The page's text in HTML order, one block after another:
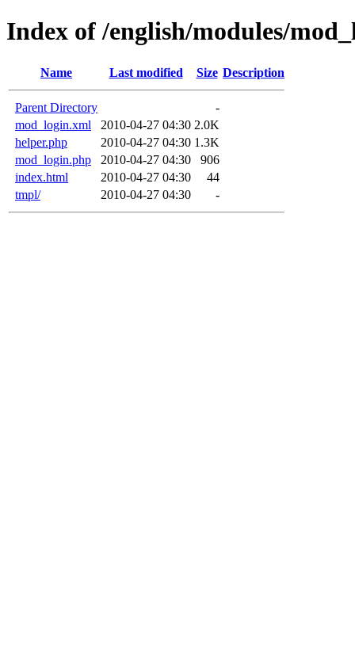
Index of /english/modules/
Name Last modified Size Description
Parent Directory
-
mod_login.xml
2010-04-27 04:30 2.0K
helper.php
2010-04-27 04:30 1.3K
mod_login.php
2010-04-27 04:30
906
index.html
2010-04-27 04:30
44
tmpl/
2010-04-27 04:30 -